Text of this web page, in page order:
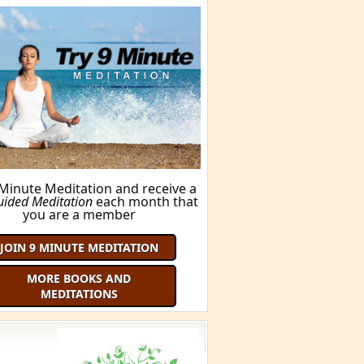
BUY THIS BOOK!
BOOKS AND MEDITATIONS